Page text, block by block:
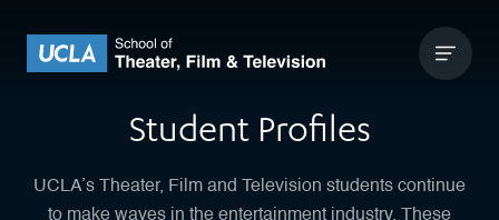
UCLA Theater Film and Television
Student Profiles
UCLA’s Theater, Film and Television students continue
to make waves in the entertainment industry. These